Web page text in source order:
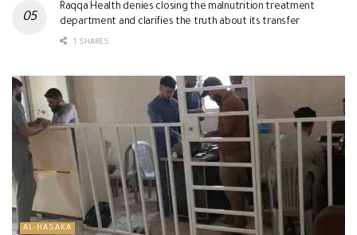
Raqqa Health denies closing the malnutrition treatment
department and clarifies the truth about its transfer
1 SHARES
AL-HASAKA